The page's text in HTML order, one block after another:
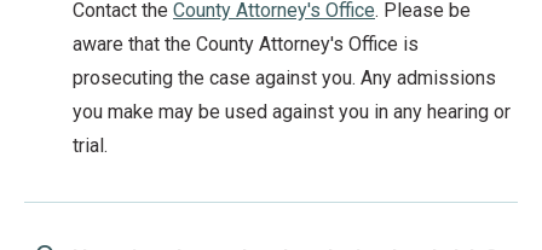
Contact the County Attorney's Office. Please be
aware that the County Attorney's Office is
prosecuting the case against you. Any admissions
you make may be used against you in any hearing or
trial.